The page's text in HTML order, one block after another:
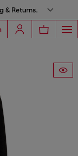
& Returns.